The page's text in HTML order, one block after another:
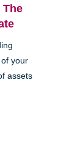
your
assets